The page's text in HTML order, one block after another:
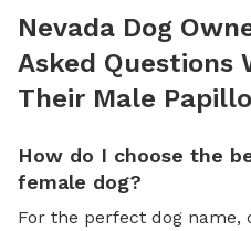
Nevada Dog
Asked Questions
Their Male
How do I choose the
female dog?
For the perfect dog